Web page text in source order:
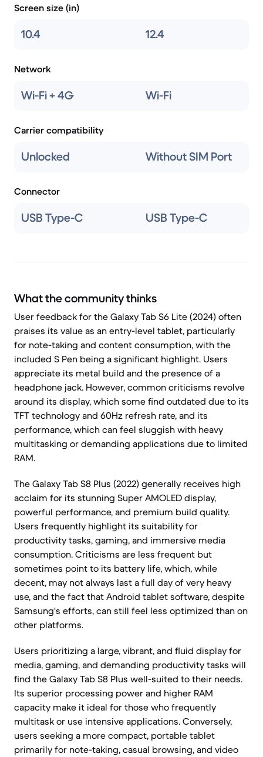
Screen size (in)
10.4 12.4
Network
Wi-Fi + 4G Wi-Fi
Carrier compatibility
Unlocked Without SIM Port
Connector
USB Type-C USB Type-C
What the community thinks
User feedback for the Galaxy Tab S6 Lite (2024) often
praises its value as an entry-level tablet, particularly
for note-taking and content consumption, with the
included S Pen being a significant highlight. Users
appreciate its metal build and the presence of a
headphone jack. However, common criticisms revolve
around its display, which some find outdated due to its
TFT technology and 60Hz refresh rate, and its
performance, which can feel sluggish with heavy
multitasking or demanding applications due to limited
RAM.
The Galaxy Tab S8 Plus (2022) generally receives high
acclaim for its stunning Super AMOLED display,
powerful performance, and premium build quality.
Users frequently highlight its suitability for
productivity tasks, gaming, and immersive media
consumption. Criticisms are less frequent but
sometimes point to its battery life, which, while
decent, may not always last a full day of very heavy
use, and the fact that Android tablet software, despite
Samsung's efforts, can still feel less optimized than on
other platforms.
Users prioritizing a large, vibrant, and fluid display for
media, gaming, and demanding productivity tasks will
find the Galaxy Tab S8 Plus well-suited to their needs.
Its superior processing power and higher RAM
capacity make it ideal for those who frequently
multitask or use intensive applications. Conversely,
users seeking a more compact, portable tablet
primarily for note-taking, casual browsing, and video